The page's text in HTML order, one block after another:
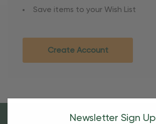
Save items to your Wish List
Create Account
Newsletter Sign Up